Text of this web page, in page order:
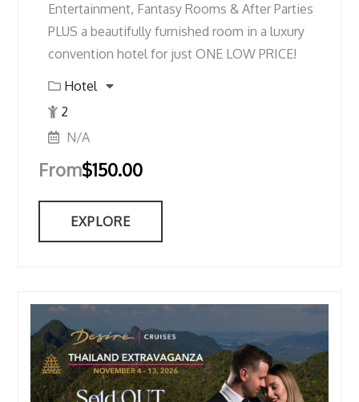
Entertainment, Fantasy Rooms & After Parties
PLUS a beautifully furnished room in a luxury
convention hotel for just ONE LOW PRICE!
Hotel
2
N/A
From$150.00
EXPLORE